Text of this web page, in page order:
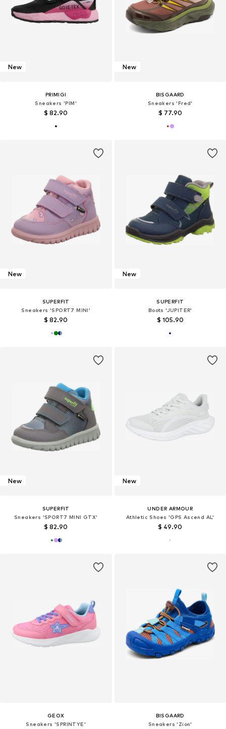
New
PRIMIGI
Sneakers 'PIM'
$ 82.90
New
BISGAARD
Sneakers 'Fred'
$ 77.90
New
SUPERFIT
Sneakers 'SPORT7 MINI'
$ 82.90
New
SUPERFIT
Boots 'JUPITER'
$ 105.90
New
SUPERFIT
Sneakers 'SPORT7 MINI GTX'
$ 82.90
New
UNDER ARMOUR
Athletic Shoes 'GPS Ascend AL'
$ 49.90
GEOX
Sneakers 'SPRINTYE'
BISGAARD
Sneakers 'Zion'